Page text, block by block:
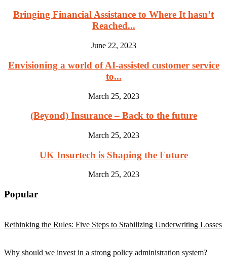
Bringing Financial Assistance to Where It hasn’t
Reached...
June 22, 2023
Envisioning a world of AI-assisted customer service
to...
March 25, 2023
(Beyond) Insurance – Back to the future
March 25, 2023
UK Insurtech is Shaping the Future
March 25, 2023
Popular
Rethinking the Rules: Five Steps to Stabilizing Underwriting Losses
Why should we invest in a strong policy administration system?